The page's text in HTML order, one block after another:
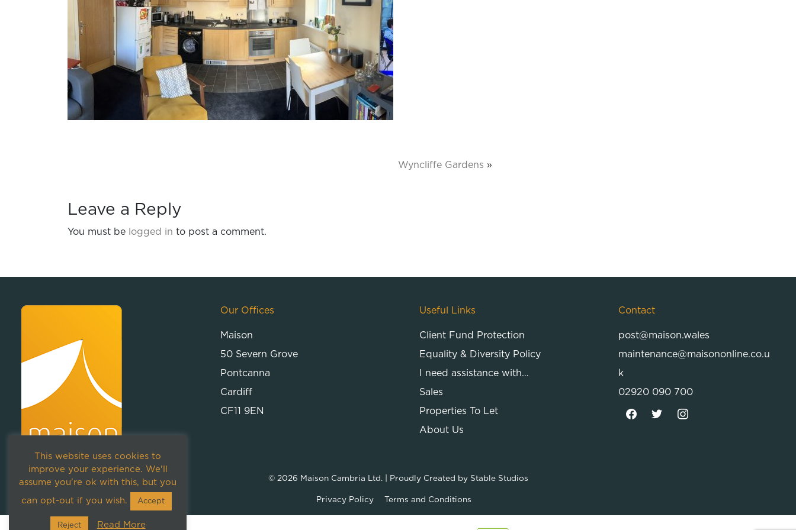
Wyncliffe Gardens »
Leave a Reply
You must be logged in to post a comment.
Our Offices
Maison
50 Severn Grove
Pontcanna
Cardiff
CF11 9EN
Useful Links
Client Fund Protection
Equality & Diversity Policy
I need assistance with…
Sales
Properties To Let
About Us
Contact
post@maison.wales
maintenance@maisononline.co.u
k
02920 090 700
© 2026 Maison Cambria Ltd.| Proudly Created by Stable Studios
Privacy Policy Terms and Conditions
This website uses cookies to
improve your experience. We'll
assume you're ok with this, but you
can opt-out if you wish. Accept
Reject Read More